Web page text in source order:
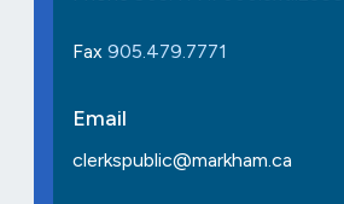
Fax905.479.7771
Email
clerkspublic@markham.ca